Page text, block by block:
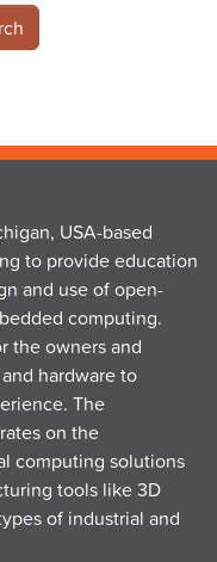
USA-based
to provide education
and use of open-
computing.
the owners and
hardware to
The
on the
computing solutions
tools like 3D
of industrial and